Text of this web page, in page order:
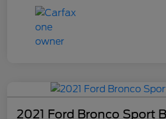
2021 Ford Bronco Sport